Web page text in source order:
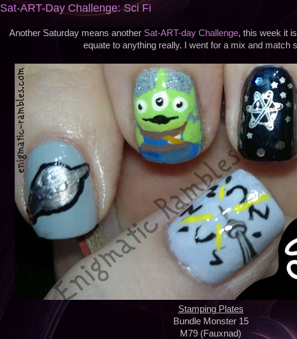
Sat-ART-Day Challenge: Sci Fi
Another Saturday means another Sat-ART-day Challenge, this week it
equate to anything really. I went for a mix and match
Stamping Plates
Bundle Monster 15
M79 (Fauxnad)